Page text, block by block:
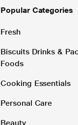
Popular Categories
Fresh
Biscuits Drinks &
Foods
Cooking Essentials
Personal Care
Beauty